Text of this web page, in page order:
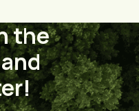
the